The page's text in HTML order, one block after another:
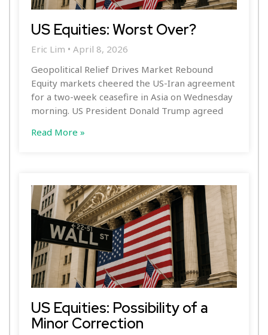
US Equities: Worst Over?
Eric Lim
April 8, 2026
Geopolitical Relief Drives Market Rebound
Equity markets cheered the US-Iran agreement
for a two-week ceasefire in Asia on Wednesday
morning. US President Donald Trump agreed
Read More »
US Equities: Possibility of a
Minor Correction